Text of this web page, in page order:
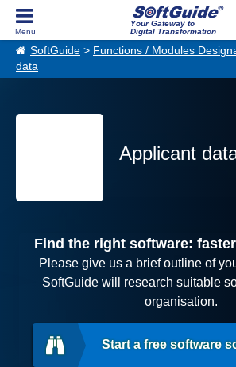
Your Gateway to
Digital Transformation
SoftGuide > Functions / Modules
data
Applicant
Find the right software:
Please give us a brief outline of
SoftGuide will research suitable
organisation.
Start a free software